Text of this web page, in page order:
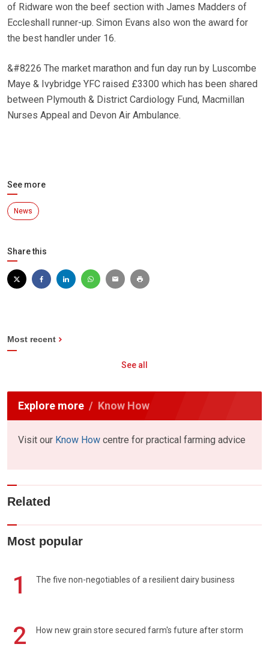
of Ridware won the beef section with James Madders of
Eccleshall runner-up. Simon Evans also won the award for
the best handler under 16.
&#8226 The market marathon and fun day run by Luscombe
Maye & Ivybridge YFC raised £3300 which has been shared
between Plymouth & District Cardiology Fund, Macmillan
Nurses Appeal and Devon Air Ambulance.
See more
News
Share this
Most recent
See all
Explore more Know How
Visit our Know How centre for practical farming advice
Related
Most popular
1 The five non-negotiables of a resilient dairy business
2 How new grain store secured farm's future after storm